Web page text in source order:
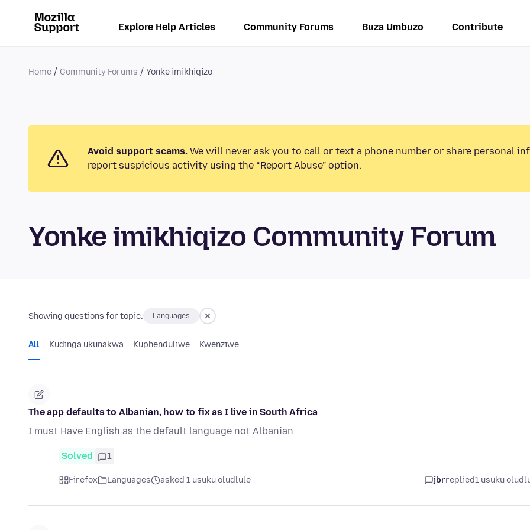
Explore Help Articles Community Forums Buza Umbuzo Contribute
Home Community Forums Yonke imikhiqizo
Avoid support scams. We will never ask you to call or text a phone number or share personal
report suspicious activity using the “Report Abuse” option.
Yonke imikhiqizo Community Forum
Showing questions for topic: Languages
All Kudinga ukunakwa Kuphenduliwe Kwenziwe
The app defaults to Albanian, how to fix as I live in South Africa
I must Have English as the default language not Albanian
Solved 1
Firefox Languages asked 1 usuku oludlule jbrreplied1 usuku